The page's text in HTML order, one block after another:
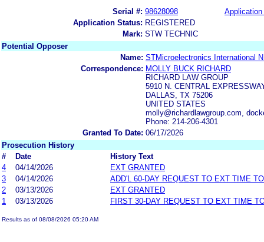
Serial #: 98628098
Application
Application Status: REGISTERED
Mark: STW TECHNIC
Potential Opposer
Name: STMicroelectronics International
Correspondence: MOLLY BUCK RICHARD
RICHARD LAW GROUP
5910 N. CENTRAL
DALLAS, TX 75206
UNITED STATES
molly@richardlawgroup.com,
Phone: 214-206-4301
Granted To Date: 06/17/2026
Prosecution History
#
Date
History Text
4
04/14/2026
EXT GRANTED
3
04/14/2026
ADD'L 60-DAY REQUEST TO EXT TIME
2
03/13/2026
EXT GRANTED
1
03/13/2026 FIRST 30-DAY REQUEST TO EXT TIME
Results as of 08/08/2026 05:20 AM